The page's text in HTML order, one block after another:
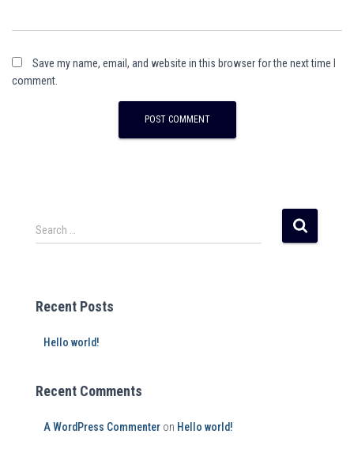
Save my name, email, and website in this browser for the next time I
comment.
Search …
Recent Posts
Hello world!
Recent Comments
A WordPress Commenter on Hello world!